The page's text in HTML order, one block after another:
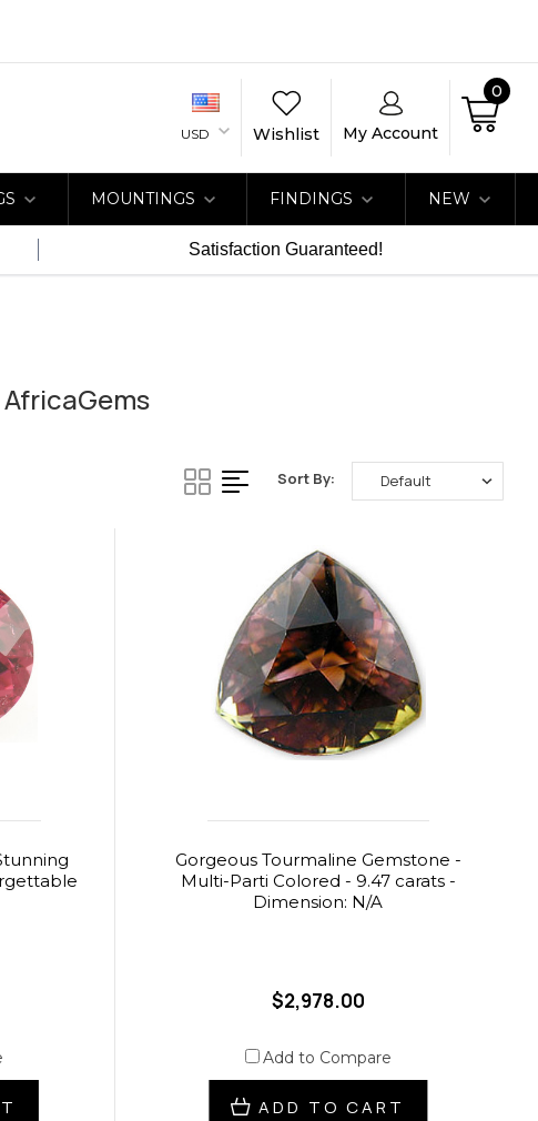
USD Wishlist My Account
0
MOUNTINGS FINDINGS NEW
Satisfaction Guaranteed!
Sort By:
Gorgeous Tourmaline Gemstone -
Multi-Parti Colored - 9.47 carats -
Dimension: N/A
$2,978.00
Add to Compare
ADD TO CART